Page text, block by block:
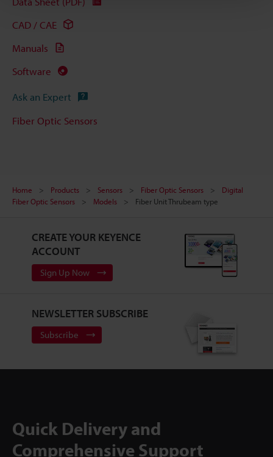
CAD / CAE
Manuals
Software
Ask an Expert
Fiber Optic Sensors
Home Products Sensors Fiber Optic Sensors
Digital
Fiber Optic Sensors
Models Fiber Unit Thrubeam type
CREATE YOUR KEYENCE
ACCOUNT
Sign Up Now
NEWSLETTER SUBSCRIBE
Subscribe
Quick Delivery and
Comprehensive Support